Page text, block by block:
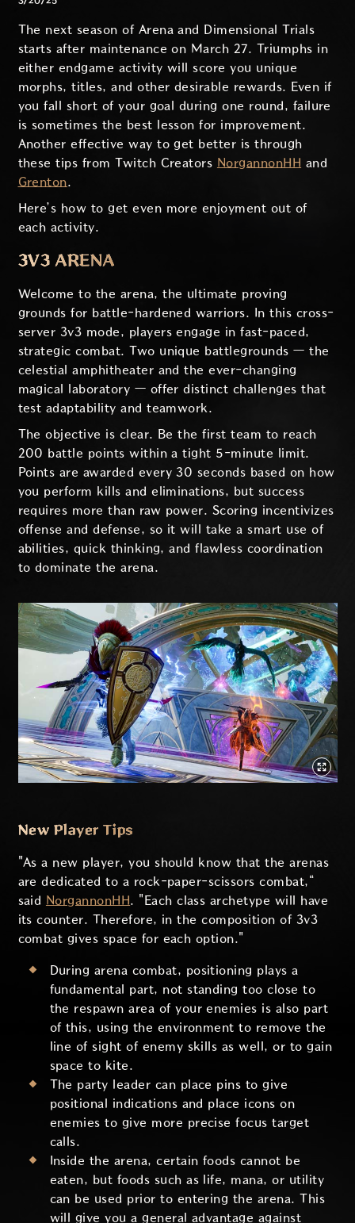
The next season of Arena and Dimensional Trials
starts after maintenance on March 27. Triumphs in
either endgame activity will score you unique
morphs, titles, and other desirable rewards. Even if
you fall short of your goal during one round, failure
is sometimes the best lesson for improvement.
Another effective way to get better is through
these tips from Twitch Creators NorgannonHH and
Grenton.
Here’s how to get even more enjoyment out of
each activity.
3V3 ARENA
Welcome to the arena, the ultimate proving
grounds for battle-hardened warriors. In this cross-
server 3v3 mode, players engage in fast-paced,
strategic combat. Two unique battlegrounds — the
celestial amphitheater and the ever-changing
magical laboratory — offer distinct challenges that
test adaptability and teamwork.
The objective is clear. Be the first team to reach
200 battle points within a tight 5-minute limit.
Points are awarded every 30 seconds based on how
you perform kills and eliminations, but success
requires more than raw power. Scoring incentivizes
offense and defense, so it will take a smart use of
abilities, quick thinking, and flawless coordination
to dominate the arena.
New Player Tips
"As a new player, you should know that the arenas
are dedicated to a rock-paper-scissors combat,“
said NorgannonHH. "Each class archetype will have
its counter. Therefore, in the composition of 3v3
combat gives space for each option."
During arena combat, positioning plays a
fundamental part, not standing too close to
the respawn area of your enemies is also part
of this, using the environment to remove the
line of sight of enemy skills as well, or to gain
space to kite.
The party leader can place pins to give
positional indications and place icons on
enemies to give more precise focus target
calls.
Inside the arena, certain foods cannot be
eaten, but foods such as life, mana, or utility
can be used prior to entering the arena. This
will give you a general advantage against